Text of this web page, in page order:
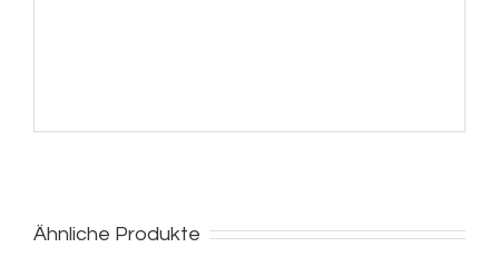
Ähnliche Produkte